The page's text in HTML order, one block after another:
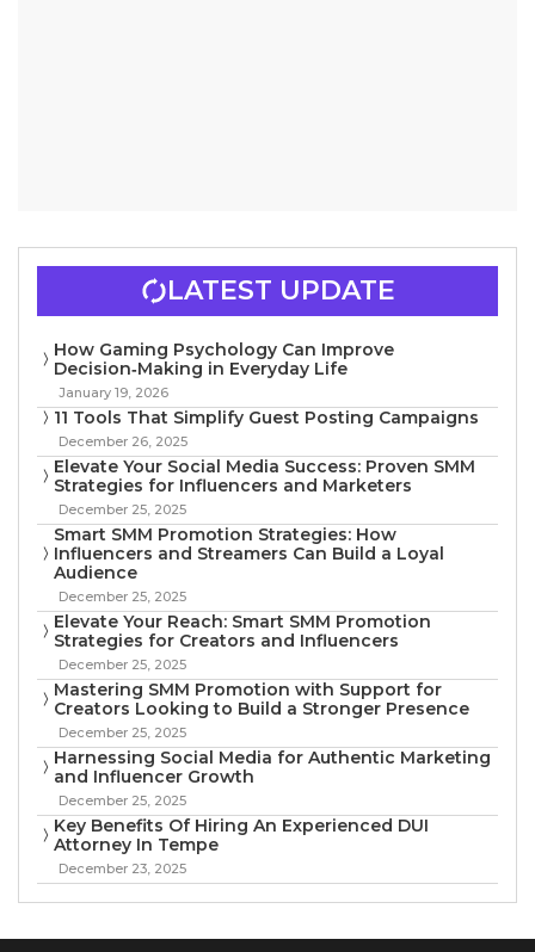
LATEST UPDATE
How Gaming Psychology Can Improve
Decision‑Making in Everyday Life
January 19, 2026
11 Tools That Simplify Guest Posting Campaigns
December 26, 2025
Elevate Your Social Media Success: Proven SMM
Strategies for Influencers and Marketers
December 25, 2025
Smart SMM Promotion Strategies: How
Influencers and Streamers Can Build a Loyal
Audience
December 25, 2025
Elevate Your Reach: Smart SMM Promotion
Strategies for Creators and Influencers
December 25, 2025
Mastering SMM Promotion with Support for
Creators Looking to Build a Stronger Presence
December 25, 2025
Harnessing Social Media for Authentic Marketing
and Influencer Growth
December 25, 2025
Key Benefits Of Hiring An Experienced DUI
Attorney In Tempe
December 23, 2025